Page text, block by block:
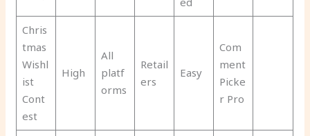
Chris
tmas
Wishl
ist
Cont
est
High
All
platf
orms
Retail
ers
Easy
Com
ment
Picke
r Pro